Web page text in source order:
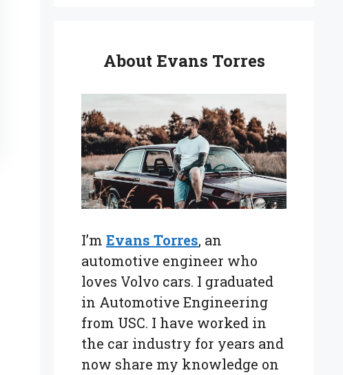
About Evans Torres
I’m Evans Torres, an
automotive engineer who
loves Volvo cars. I graduated
in Automotive Engineering
from USC. I have worked in
the car industry for years and
now share my knowledge on